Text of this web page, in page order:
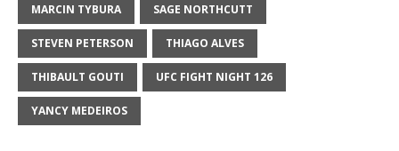
MARCIN TYBURA SAGE NORTHCUTT
STEVEN PETERSON THIAGO ALVES
THIBAULT GOUTI UFC FIGHT NIGHT 126
YANCY MEDEIROS